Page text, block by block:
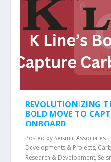
REVOLUTIONIZING
BOLD MOVE TO
ONBOARD
Posted by Seismic Associates |
Developments & Projects,
Research & Development,